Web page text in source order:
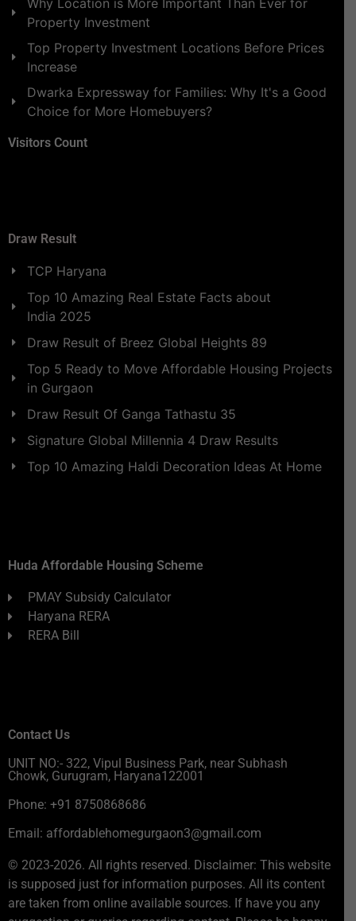
Why Location is More Important Than Ever for
Property Investment
Top Property Investment Locations Before Prices
Increase
Dwarka Expressway for Families: Why It's a Good
Choice for More Homebuyers?
Visitors Count
Draw Result
TCP Haryana
Top 10 Amazing Real Estate Facts about
India 2025
Draw Result of Breez Global Heights 89
Top 5 Ready to Move Affordable Housing Projects
in Gurgaon
Draw Result Of Ganga Tathastu 35
Signature Global Millennia 4 Draw Results
Top 10 Amazing Haldi Decoration Ideas At Home
Huda Affordable Housing Scheme
PMAY Subsidy Calculator
Haryana RERA
RERA Bill
Contact Us
UNIT NO:- 322, Vipul Business Park, near Subhash
Chowk, Gurugram, Haryana122001
Phone: +91 8750868686
Email: affordablehomegurgaon3@gmail.com
© 2023-2026. All rights reserved. Disclaimer: This website
is supposed just for information purposes. All its content
are taken from online available sources. If have you any